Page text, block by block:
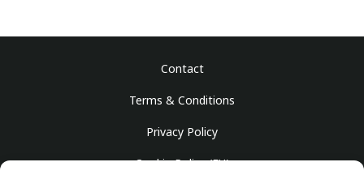
Contact
Terms & Conditions
Privacy Policy
Cookie Policy (EU)